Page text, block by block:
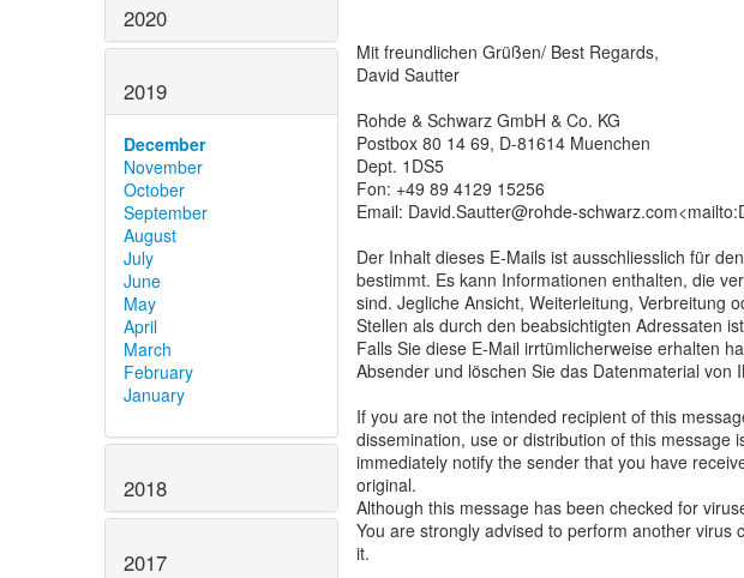
2020
2019
December
November
October
September
August
July
June
May
April
March
February
January
2018
2017
Mit freundlichen Grüßen/ Best Regards,
David Sautter
Rohde & Schwarz GmbH & Co. KG
Postbox 80 14 69, D-81614 Muenchen
Dept. 1DS5
Fon: +49 89 4129 15256
Email: David.Sautter@rohde-
Der Inhalt dieses E-Mails ist ausschliesslich für
bestimmt. Es kann Informationen enthalten, die
sind. Jegliche Ansicht, Weiterleitung, Verbreitung
Stellen als durch den beabsichtigten Adressaten
Falls Sie diese E-Mail irrtümlicherweise erhalten
Absender und löschen Sie das Datenmaterial von
If you are not the intended recipient of this
dissemination, use or distribution of this message
immediately notify the sender that you have
original.
Although this message has been checked for
You are strongly advised to perform another virus
it.